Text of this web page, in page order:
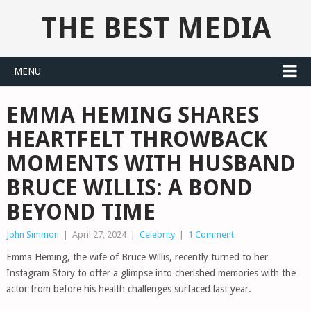
THE BEST MEDIA
MENU
EMMA HEMING SHARES
HEARTFELT THROWBACK
MOMENTS WITH HUSBAND
BRUCE WILLIS: A BOND
BEYOND TIME
John Simmon April 27, 2024 Celebrity 1 Comment
Emma Heming, the wife of Bruce Willis, recently turned to her
Instagram Story to offer a glimpse into cherished memories with the
actor from before his health challenges surfaced last year.